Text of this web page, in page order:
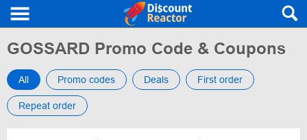
GOSSARD Promo Code & Coupons
All Promo codes Deals First order
Repeat order